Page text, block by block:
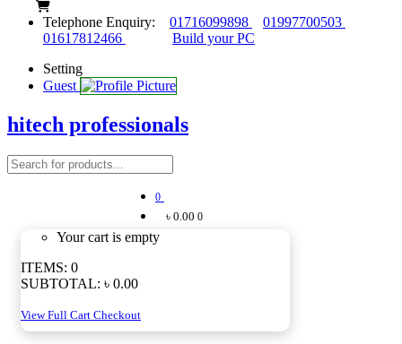
Telephone Enquiry: 01716099898
01997700503
01617812466
Build your PC
Setting
Guest
hitech professionals
0
৳ 0.00 0
Your cart is empty
ITEMS: 0
SUBTOTAL: ৳ 0.00
View Full Cart Checkout